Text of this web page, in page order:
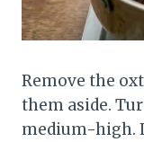
Remove the
them aside.
medium-high.